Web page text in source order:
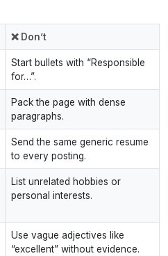
❌ Don’t
Start bullets with “Responsible
for…”.
Pack the page with dense
paragraphs.
Send the same generic resume
to every posting.
List unrelated hobbies or
personal interests.
Use vague adjectives like
“excellent” without evidence.